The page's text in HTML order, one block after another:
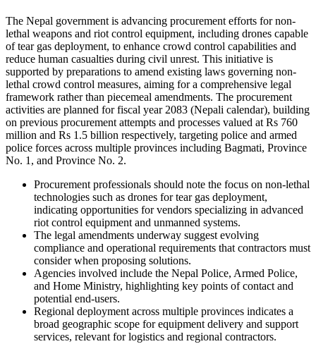
The Nepal government is advancing procurement efforts for non-
lethal weapons and riot control equipment, including drones capable
of tear gas deployment, to enhance crowd control capabilities and
reduce human casualties during civil unrest. This initiative is
supported by preparations to amend existing laws governing non-
lethal crowd control measures, aiming for a comprehensive legal
framework rather than piecemeal amendments. The procurement
activities are planned for fiscal year 2083 (Nepali calendar), building
on previous procurement attempts and processes valued at Rs 760
million and Rs 1.5 billion respectively, targeting police and armed
police forces across multiple provinces including Bagmati, Province
No. 1, and Province No. 2.
Procurement professionals should note the focus on non-lethal
technologies such as drones for tear gas deployment,
indicating opportunities for vendors specializing in advanced
riot control equipment and unmanned systems.
The legal amendments underway suggest evolving
compliance and operational requirements that contractors must
consider when proposing solutions.
Agencies involved include the Nepal Police, Armed Police,
and Home Ministry, highlighting key points of contact and
potential end-users.
Regional deployment across multiple provinces indicates a
broad geographic scope for equipment delivery and support
services, relevant for logistics and regional contractors.